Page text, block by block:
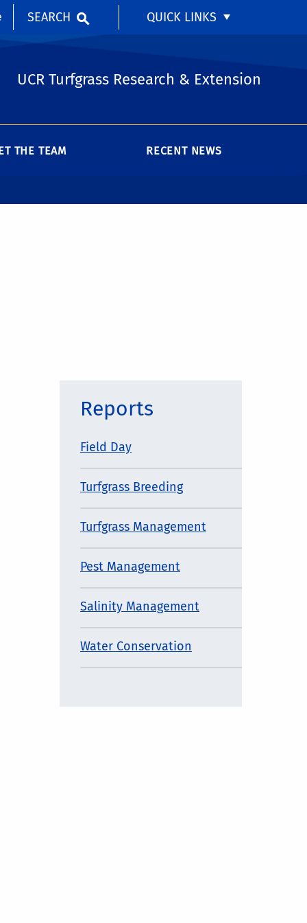
SEARCH QUICK LINKS
UCR Turfgrass Research & Extension
THE TEAM RECENT NEWS
Reports
Field Day
Turfgrass Breeding
Turfgrass Management
Pest Management
Salinity Management
Water Conservation